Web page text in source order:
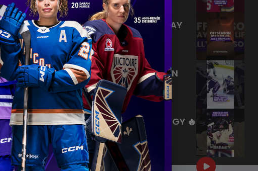
Aug 04, 2026 0:44
TRAINING NEVER TAKES A DAY
OFF 💪
Jul 31, 2026|0:56
THIS SAVE LIVES RENT FREE IN
OUR HEADS 🤯
Jul 27, 2026|0:26
WE ARE HERE FOR THIS ENERGY 🔥
Jul 25, 2026 |1:27